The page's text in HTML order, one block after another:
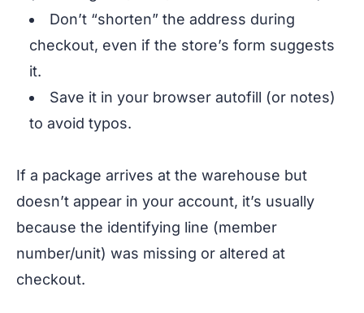
Don’t “shorten” the address during
checkout, even if the store’s form suggests
it.
Save it in your browser autofill (or notes)
to avoid typos.
If a package arrives at the warehouse but
doesn’t appear in your account, it’s usually
because the identifying line (member
number/unit) was missing or altered at
checkout.